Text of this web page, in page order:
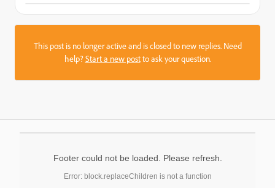
This post is no longer active and is closed to new replies. Need
help?Start a new postto ask your question.
Footer could not be loaded. Please refresh.
Error: block.replaceChildren is not a function